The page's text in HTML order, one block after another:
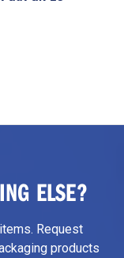
ELSE?
Request
products